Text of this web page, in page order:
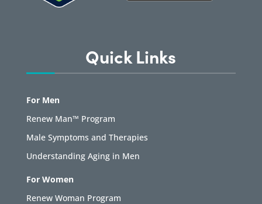
Quick Links
For Men
Renew Man™ Program
Male Symptoms and Therapies
Understanding Aging in Men
For Women
Renew Woman Program